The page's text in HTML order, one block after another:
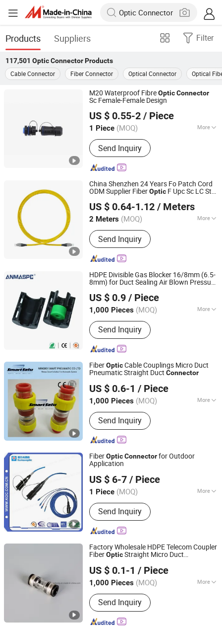
Products Suppliers Filter
117,501 Optic ConnectorProducts
Cable Connector
Fiber Connector Optical Connector Optical
M20 Waterproof FibreOpticConnector
Sc Female-Female Design
US $ 0.55-2 / Piece
1 Piece (MOQ) More
Main Products:M5 M8 M12 Connector
and Cable, Circular Connector, Push
Pull Connector, USB RJ45 Waterproof
Connector, XLR Audio &Video
Send Inquiry
Guangzhou Superiorconnect Electronic Technology Co.,
Guangdong, China
Since 2024
China Shenzhen 24 Years Fo Patch Cord
ODM Supplier FiberOptic F Upc Sc LC St
US $ 0.64-1.12 / Meters
2 Meters (MOQ) More
Wiring Devices :ODF
Send Inquiry
Shenzhen Hanxin Communication Optical Fiber Cable Co.,
Ltd.
Guangdong, China Since 2018
HDPE Divisible Gas Blocker 16/8mm (6.5-
8mm) for Duct Sealing Air Blown Pressure
Connector
US $ 0.9 / Piece
1,000 Pieces (MOQ) More
Main Products:Production and Sales:
Microduct Connector, Pneumatic
Fittings, Cylinder, Solenoid Valve;
Sales: Mask, Thermometer, Goggle,
Protective Suit
Send Inquiry
Zhejiang Oulu Automatic Equipment Co., Ltd.
Zhejiang, China Since 2020
FiberOpticCable Couplings Micro Duct
Pneumatic Straight Duct Connector
US $ 0.6-1 / Piece
1,000 Pieces (MOQ) More
Usage :Telephone, Computer,
Workstation, Server, Mobile phone,
Laptop
Send Inquiry
Ningbo Hi-Tech Smart Machinery Co., Ltd.
Zhejiang, China
Since 2010
FiberOpticConnectorfor Outdoor
Application
US $ 6-7 / Piece
1 Piece (MOQ) More
Main Products:Fiber Optic Patch Cord
Send Inquiry
Shenzhen KOC Communication Co., Ltd.
Guangdong, China Since 2013
Factory Wholesale HDPE Telecom Coupler
FiberOpticStraight Micro Duct
US $ 0.1-1 / Piece
1,000 Pieces (MOQ) More
Application :Fiber Distribution Frame,
Network Equipment
Send Inquiry
Yuyao Eshiong Pipe Fittings Technologies Co., Ltd.
Zhejiang, China Since 2020